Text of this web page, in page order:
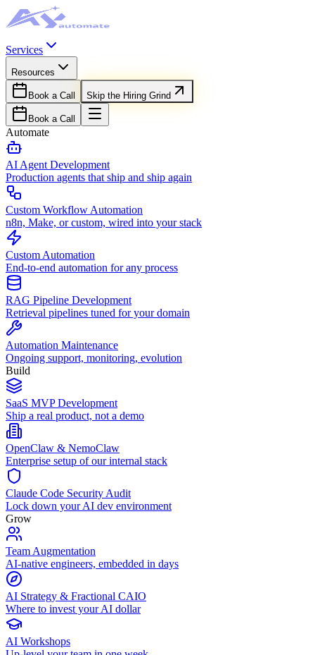
Services
Resources
Book a Call Skip the Hiring Grind
Book a Call
Automate
AI Agent Development
Production agents that ship and ship again
Custom Workflow Automation
n8n, Make, or custom, wired into your stack
Custom Automation
End-to-end automation for any process
RAG Pipeline Development
Retrieval pipelines tuned for your domain
Automation Maintenance
Ongoing support, monitoring, evolution
Build
SaaS MVP Development
Ship a real product, not a demo
OpenClaw & NemoClaw
Enterprise setup of our internal stack
Claude Code Security Audit
Lock down your AI dev environment
Grow
Team Augmentation
AI-native engineers, embedded in days
AI Strategy & Fractional CAIO
Where to invest your AI dollar
AI Workshops